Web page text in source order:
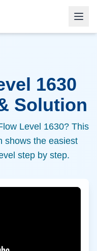
1630
Solution
Level 1630? This
shows the easiest
step by step.